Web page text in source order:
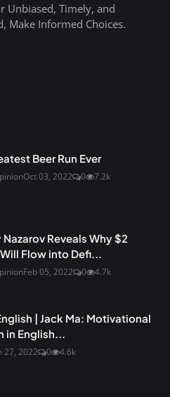
Unbiased, Timely, and
Make Informed Choices.
Beer Run Ever
Oct 03, 2022 0 7.2k
Reveals Why $2
Flow into Defi...
Feb 05, 2022 0 4.7k
| Jack Ma: Motivational
in English...
27, 2022 0 4.6k